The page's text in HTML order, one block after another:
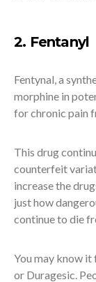
2. Fentanyl
Fentynal, a
morphine in
for chronic pain
This drug
counterfeit
increase the
just how
continue to die
You may know it
or Duragesic.